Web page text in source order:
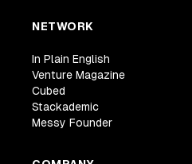
NETWORK
In Plain English
Venture Magazine
Cubed
Stackademic
Messy Founder